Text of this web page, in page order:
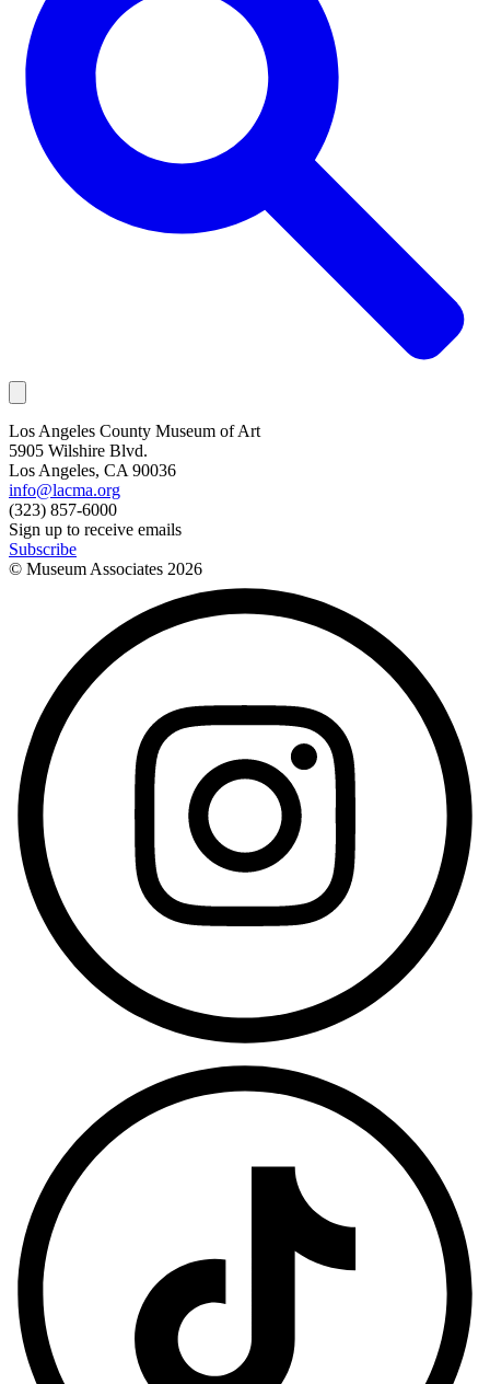
Los Angeles County Museum of Art
5905 Wilshire Blvd.
Los Angeles, CA 90036
info@lacma.org
(323) 857-6000
Sign up to receive emails
Subscribe
© Museum Associates 2026